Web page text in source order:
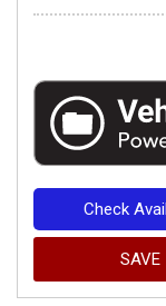
Check
SAVE